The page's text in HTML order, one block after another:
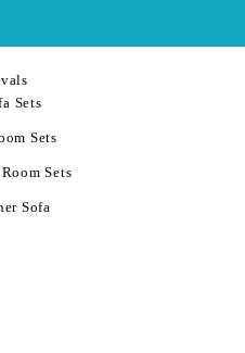
Sets
Sets
Sets
Sofa